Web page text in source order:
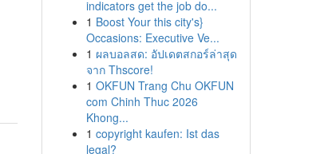
indicators get the job do...
1 Boost Your this city's}
Occasions: Executive Ve...
1 ผลบอลสด: อัปเดตสกอร์ล่าสุด
จาก Thscore!
1 OKFUN Trang Chu OKFUN
com Chinh Thuc 2026
Khong...
1 copyright kaufen: Ist das
legal?